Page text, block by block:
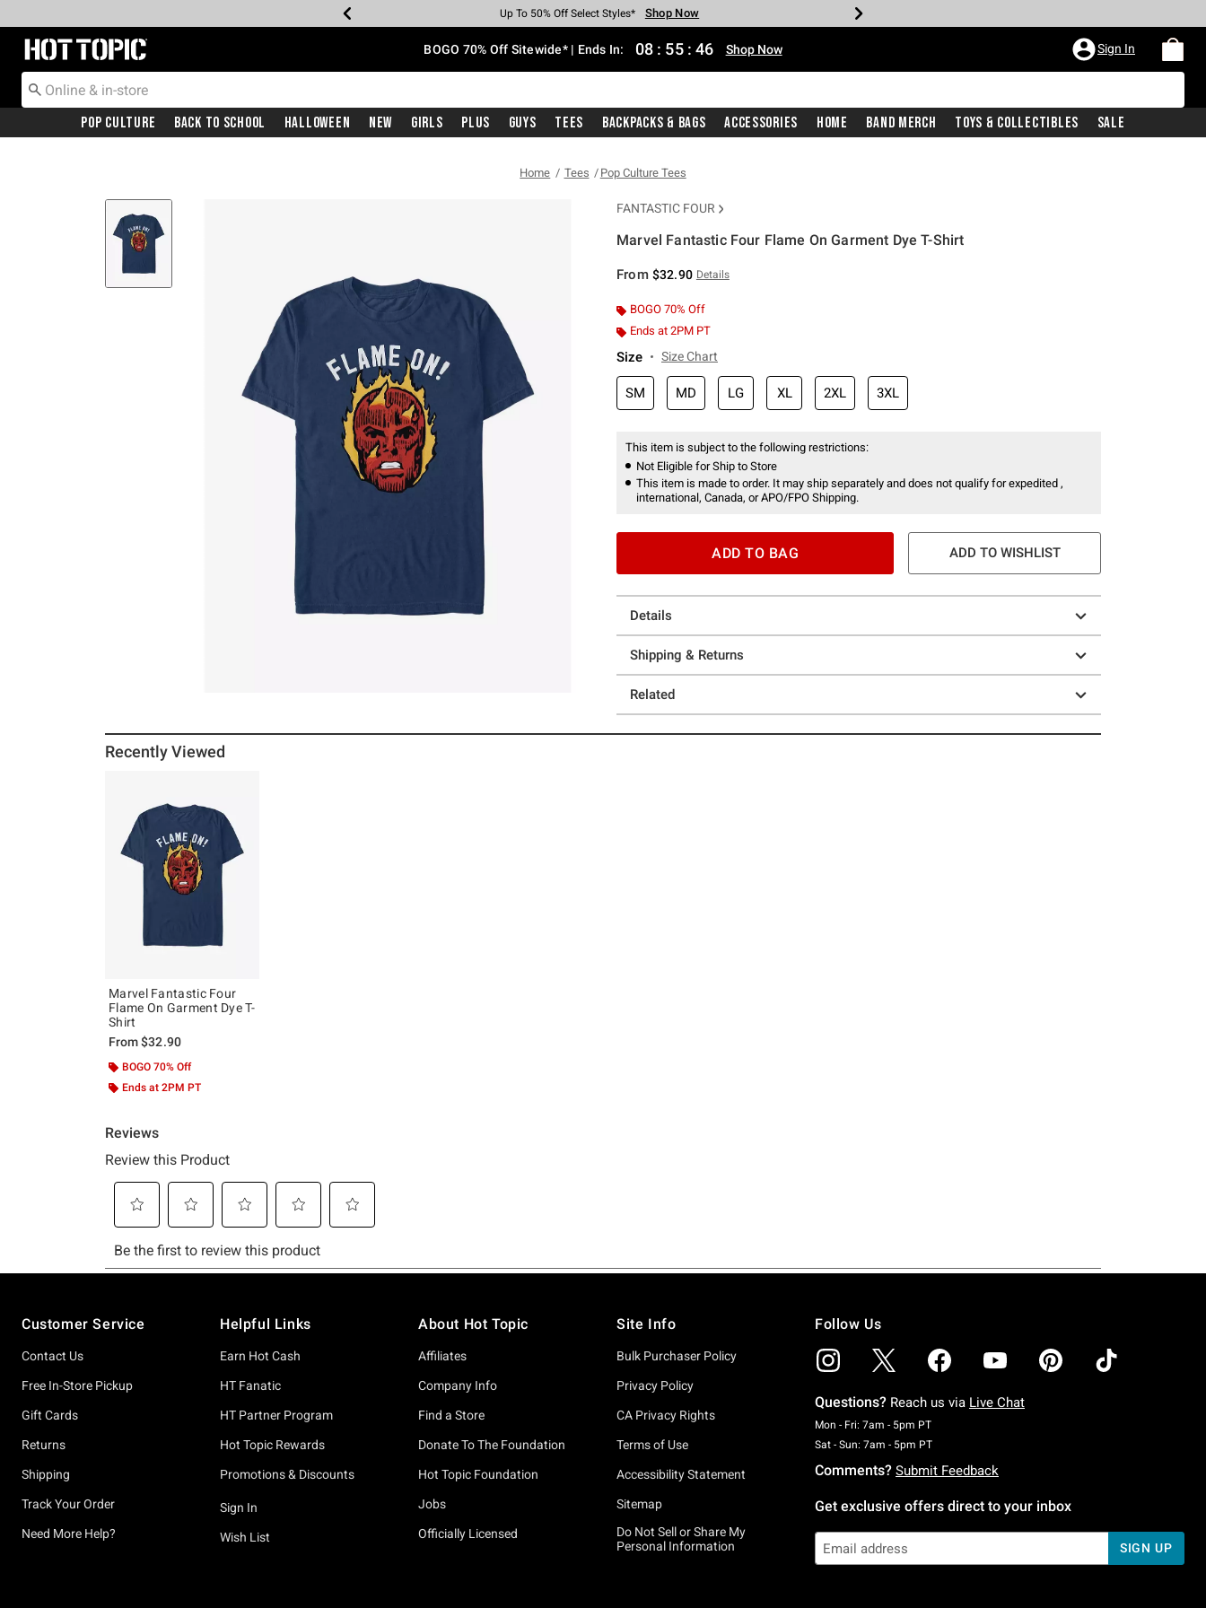
Earn Hot Cash Every $40 Spent* Shop Now
Up To 50% Off Select Styles* Shop Now
Up To 40% Off Backpacks* Shop Now
Up To 60% Off Clearance* Shop Now
Free Pickup In-Store* Shop Now
Free Shipping With $75 Purchase* Shop Now
Redirect to Hot Topic Home Page BOGO 70% Off Sitewide* | Ends In: 08 : 55 : 46 Shop Now Sign In
Pop Culture Back To School Halloween New Girls Plus Guys Tees Backpacks & Bags Accessories Home Band Merch Toys & Collectibles Sale
Home Tees Pop Culture Tees
FANTASTIC FOUR
Marvel Fantastic Four Flame On Garment Dye T-Shirt
From $32.90 Details
BOGO 70% Off
Ends at 2PM PT
Size Size Chart
SM MD LG XL 2XL 3XL
This item is subject to the following restrictions:
Not Eligible for Ship to Store
This item is made to order. It may ship separately and does not qualify for expedited ,
international, Canada, or APO/FPO Shipping.
ADD TO BAG ADD TO WISHLIST
Details
Shipping & Returns
Related
Recently Viewed
Marvel Fantastic Four
Flame On Garment Dye T-
Shirt
From$32.90
BOGO 70% Off
Ends at 2PM PT
Customer Service
Contact Us
Free In-Store Pickup
Gift Cards
Returns
Shipping
Track Your Order
Need More Help?
Helpful Links
Earn Hot Cash
HT Fanatic
HT Partner Program
Hot Topic Rewards
Promotions & Discounts
Sign In
Wish List
About Hot Topic
Affiliates
Company Info
Find a Store
Donate To The Foundation
Hot Topic Foundation
Jobs
Officially Licensed
Site Info
Bulk Purchaser Policy
Privacy Policy
CA Privacy Rights
Terms of Use
Accessibility Statement
Sitemap
Do Not Sell or Share My
Personal Information
Follow Us
Questions? Reach us via Live Chat
Mon - Fri: 7am - 5pm PTMonday To Friday: 7 AM To 5 PM Pacific Time
Sat - Sun: 7am - 5pm PTSaturday To Sunday: 7 AM To 5 PM Pacific Time
Comments? Submit Feedback
Get exclusive offers direct to your inbox
SIGN UP